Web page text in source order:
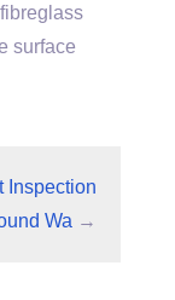
surface
Inspection
Wa →